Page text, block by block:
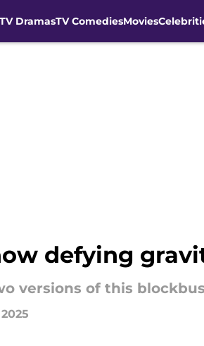
DramasTV ComediesMovies
defying
versions of this